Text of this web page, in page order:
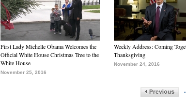
First Lady Michelle Obama Welcomes the
Official White House Christmas Tree to the
White House
November 25, 2016
Weekly Address: Coming
Thanksgiving
November 24, 2016